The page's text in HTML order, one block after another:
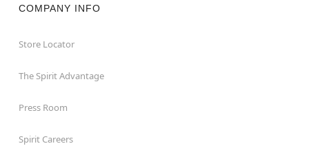
COMPANY INFO
Store Locator
The Spirit Advantage
Press Room
Spirit Careers